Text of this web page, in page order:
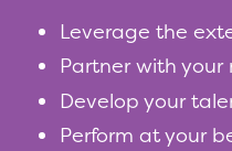
Leverage the
Partner with
Develop your
Perform at your